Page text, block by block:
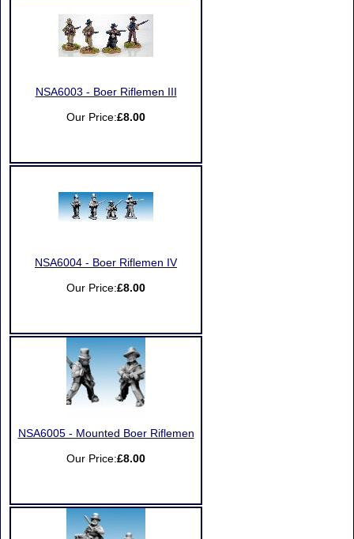
NSA6003 - Boer Riflemen III
Our Price:£8.00
NSA6004 - Boer Riflemen IV
Our Price:£8.00
NSA6005 - Mounted Boer Riflemen
Our Price:£8.00